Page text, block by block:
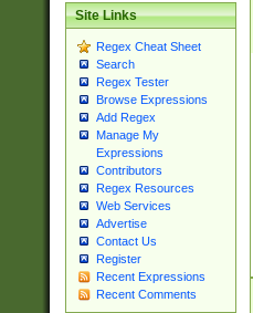
Site Links
Regex Cheat Sheet
Search
Regex Tester
Browse Expressions
Add Regex
Manage My
Expressions
Contributors
Regex Resources
Web Services
Advertise
Contact Us
Register
Recent Expressions
Recent Comments